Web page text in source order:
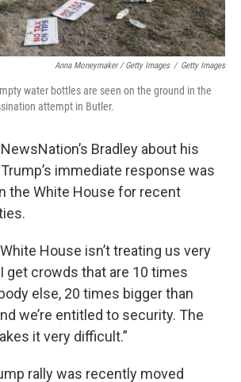
Anna Moneymaker / Getty Images / Getty Images
water bottles are seen on the ground in the
attempt in Butler.
Bradley about his
immediate response was
the White House for recent
House isn’t treating us very
get crowds that are 10 times
else, 20 times bigger than
we’re entitled to security. The
it very difficult.”
rally was recently moved